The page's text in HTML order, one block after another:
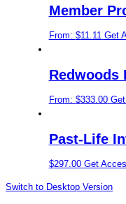
Member
From: $11.11 Get
Redwoods
From: $333.00
Past-Life
$297.00 Get
Switch to Desktop Version